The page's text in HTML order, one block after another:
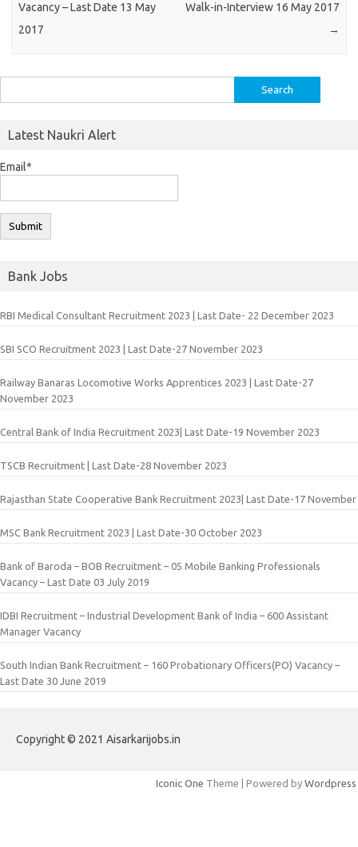
Vacancy – Last Date 13 May
2017
Walk-in-Interview 16 May 2017
→
for:
Latest Naukri Alert
Email*
Bank Jobs
RBI Medical Consultant Recruitment 2023 | Last Date- 22 December 2023
SBI SCO Recruitment 2023 | Last Date-27 November 2023
Railway Banaras Locomotive Works Apprentices 2023 | Last Date-27
November 2023
Central Bank of India Recruitment 2023| Last Date-19 November 2023
TSCB Recruitment | Last Date-28 November 2023
Rajasthan State Cooperative Bank Recruitment 2023| Last Date-17 November
MSC Bank Recruitment 2023 | Last Date-30 October 2023
Bank of Baroda – BOB Recruitment – 05 Mobile Banking Professionals
Vacancy – Last Date 03 July 2019
IDBI Recruitment – Industrial Development Bank of India – 600 Assistant
Manager Vacancy
South Indian Bank Recruitment – 160 Probationary Officers(PO) Vacancy –
Last Date 30 June 2019
Copyright © 2021 Aisarkarijobs.in
Iconic One Theme | Powered by Wordpress